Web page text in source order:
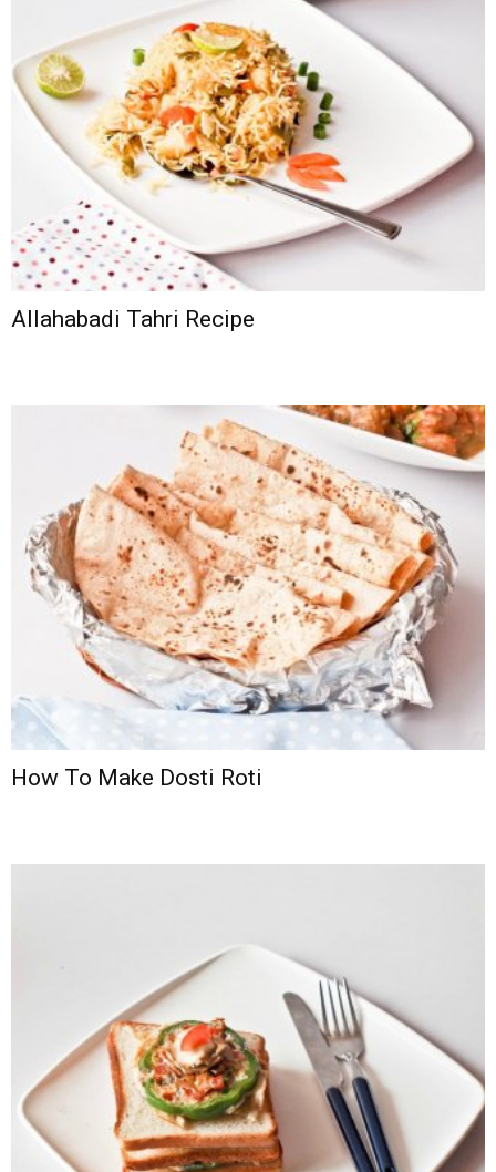
Allahabadi Tahri Recipe
How To Make Dosti Roti